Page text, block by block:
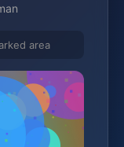
area